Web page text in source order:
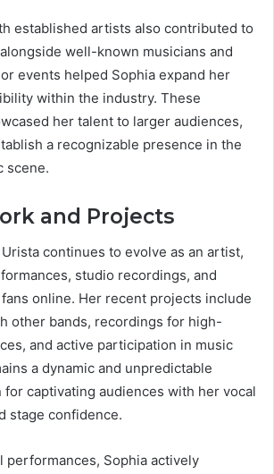
established artists also contributed to
well-known musicians and
events helped Sophia expand her
within the industry. These
her talent to larger audiences,
a recognizable presence in the
scene.
and Projects
continues to evolve as an artist,
studio recordings, and
online. Her recent projects include
other bands, recordings for high-
and active participation in music
a dynamic and unpredictable
captivating audiences with her vocal
stage confidence.
performances, Sophia actively